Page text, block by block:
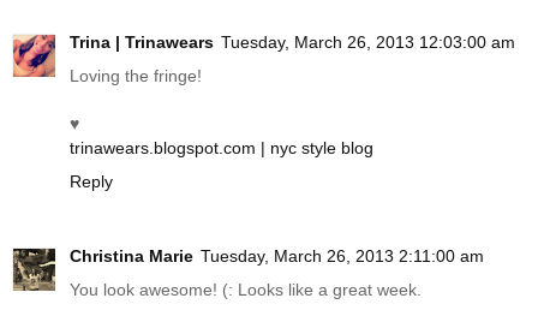
Trina | Trinawears Tuesday, March 26, 2013 12:03:00 am
Loving the fringe!
♥
trinawears.blogspot.com | nyc style blog
Reply
Christina Marie Tuesday, March 26, 2013 2:11:00 am
You look awesome! (: Looks like a great week.